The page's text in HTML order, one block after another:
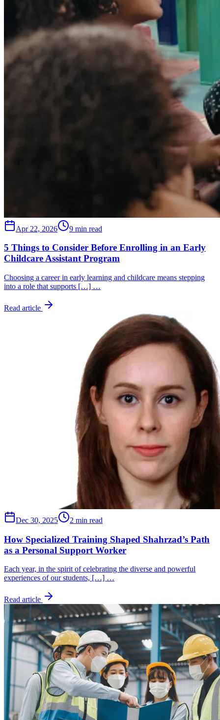
Apr 22, 2026 9 min read
5 Things to Consider Before Enrolling in an Early
Childcare Assistant Program
Choosing a career in early learning and childcare means stepping
into a role that supports […] …
Read article
Dec 30, 2025 2 min read
How Specialized Training Shaped Shahrzad’s Path
as a Personal Support Worker
Each year, in the spirit of celebrating the diverse and powerful
experiences of our students, […] …
Read article